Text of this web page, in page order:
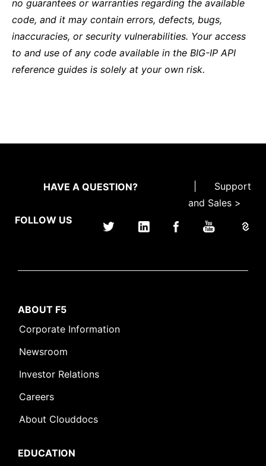
no guarantees or warranties regarding the available
code, and it may contain errors, defects, bugs,
inaccuracies, or security vulnerabilities. Your access
to and use of any code available in the BIG-IP API
reference guides is solely at your own risk.
HAVE A QUESTION?
Support
and Sales >
FOLLOW US
ABOUT F5
Corporate Information
Newsroom
Investor Relations
Careers
About Clouddocs
EDUCATION